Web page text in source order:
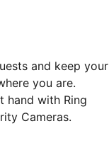
and keep your
you are.
hand with Ring
Cameras.